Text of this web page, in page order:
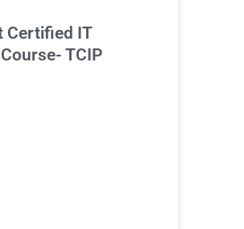
Certified IT
TCIP